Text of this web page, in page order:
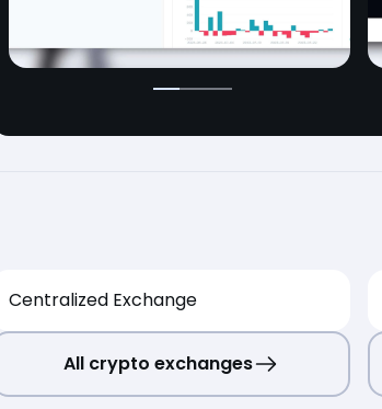
Centralized Exchange
All crypto exchanges